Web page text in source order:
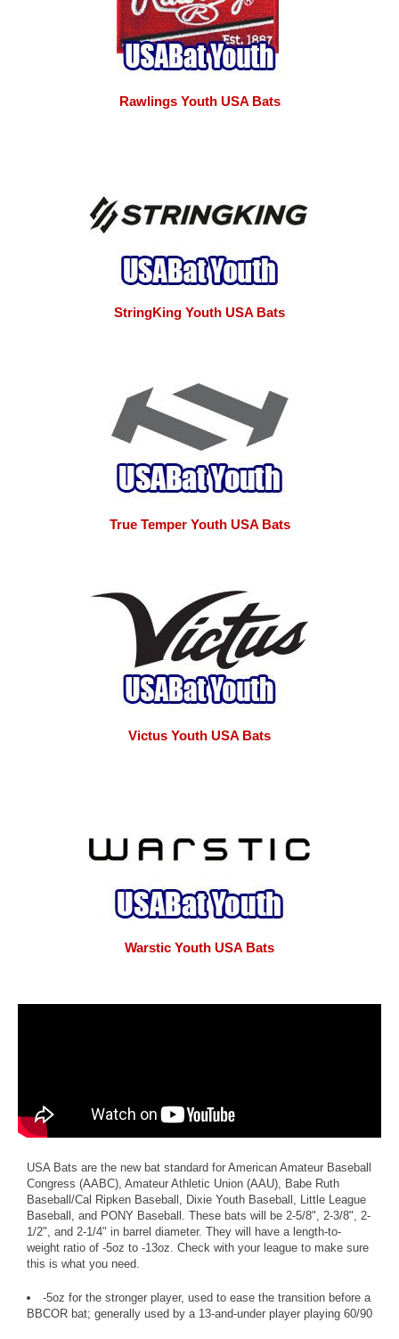
Rawlings Youth USA Bats
StringKing Youth USA Bats
True Temper Youth USA Bats
Victus Youth USA Bats
Warstic Youth USA Bats
USA Bats are the new bat standard for American Amateur Baseball
Congress (AABC), Amateur Athletic Union (AAU), Babe Ruth
Baseball/Cal Ripken Baseball, Dixie Youth Baseball, Little League
Baseball, and PONY Baseball. These bats will be 2-5/8", 2-3/8", 2-
1/2", and 2-1/4" in barrel diameter. They will have a length-to-
weight ratio of -5oz to -13oz. Check with your league to make sure
this is what you need.
-5oz for the stronger player, used to ease the transition before a
BBCOR bat; generally used by a 13-and-under player playing 60/90